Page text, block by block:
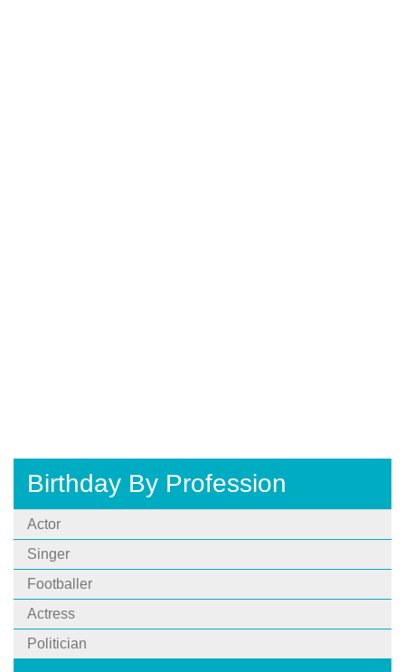
Birthday By Profession
Actor
Singer
Footballer
Actress
Politician